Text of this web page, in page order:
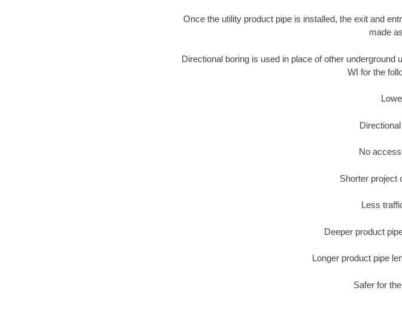
Once the utility product pipe is installed, the exit and
made
Directional boring is used in place of other
WI for the
No
Shorter project
Less
Deeper product
Longer product pipe
Safer for